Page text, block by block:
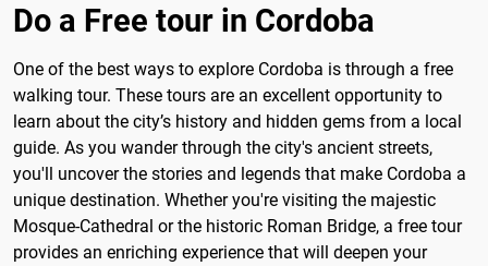
Do a Free tour in Cordoba
One of the best ways to explore Cordoba is through a free
walking tour. These tours are an excellent opportunity to
learn about the city’s history and hidden gems from a local
guide. As you wander through the city's ancient streets,
you'll uncover the stories and legends that make Cordoba a
unique destination. Whether you're visiting the majestic
Mosque-Cathedral or the historic Roman Bridge, a free tour
provides an enriching experience that will deepen your